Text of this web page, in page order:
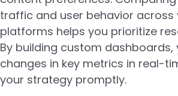
traffic and user behavior across
platforms helps you prioritize
By building custom
changes in key metrics in real-
your strategy promptly.